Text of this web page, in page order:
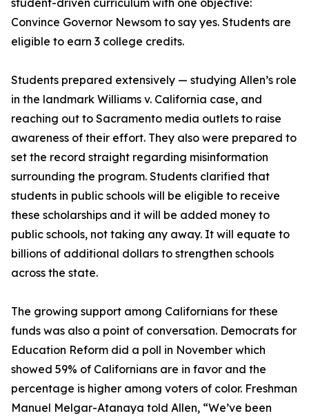
student-driven curriculum with one objective:
Convince Governor Newsom to say yes. Students are
eligible to earn 3 college credits.
Students prepared extensively — studying Allen’s role
in the landmark Williams v. California case, and
reaching out to Sacramento media outlets to raise
awareness of their effort. They also were prepared to
set the record straight regarding misinformation
surrounding the program. Students clarified that
students in public schools will be eligible to receive
these scholarships and it will be added money to
public schools, not taking any away. It will equate to
billions of additional dollars to strengthen schools
across the state.
The growing support among Californians for these
funds was also a point of conversation. Democrats for
Education Reform did a poll in November which
showed 59% of Californians are in favor and the
percentage is higher among voters of color. Freshman
Manuel Melgar-Atanaya told Allen, “We’ve been